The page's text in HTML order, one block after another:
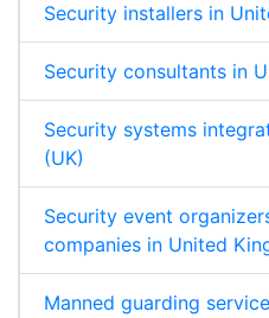
Security installers in
Security consultants in
Security systems
(UK)
Security event
companies in United
Manned guarding